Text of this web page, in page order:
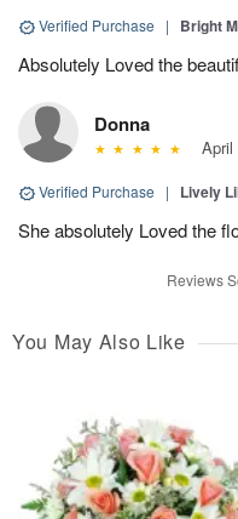
Verified Purchase | Bright
Absolutely Loved the
Donna
April
Verified Purchase | Lively
She absolutely Loved the
Reviews
You May Also Like